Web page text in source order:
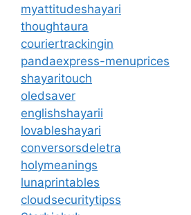
myattitudeshayari
thoughtaura
couriertrackingin
pandaexpress-menuprices
shayaritouch
oledsaver
englishshayarii
lovableshayari
conversorsdeletra
holymeanings
lunaprintables
cloudsecuritytipss